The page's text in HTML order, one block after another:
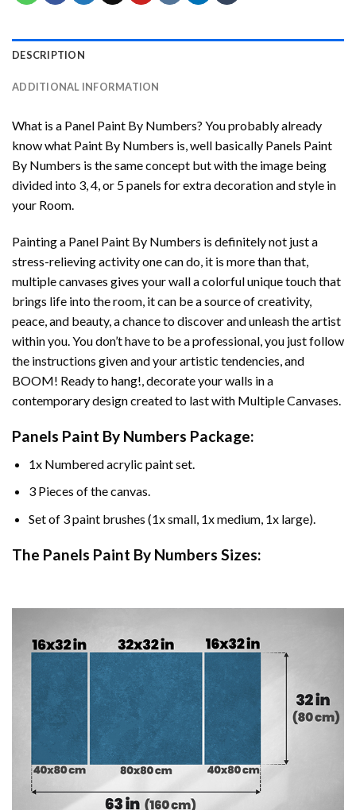
DESCRIPTION
ADDITIONAL INFORMATION
What is a Panel Paint By Numbers? You probably already
know what Paint By Numbers is, well basically Panels Paint
By Numbers is the same concept but with the image being
divided into 3, 4, or 5 panels for extra decoration and style in
your Room.
Painting a Panel Paint By Numbers is definitely not just a
stress-relieving activity one can do, it is more than that,
multiple canvases gives your wall a colorful unique touch that
brings life into the room, it can be a source of creativity,
peace, and beauty, a chance to discover and unleash the artist
within you. You don’t have to be a professional, you just follow
the instructions given and your artistic tendencies, and
BOOM! Ready to hang!, decorate your walls in a
contemporary design created to last with Multiple Canvases.
Panels Paint By Numbers Package:
1x Numbered acrylic paint set.
3 Pieces of the canvas.
Set of 3 paint brushes (1x small, 1x medium, 1x large).
The Panels Paint By Numbers Sizes: